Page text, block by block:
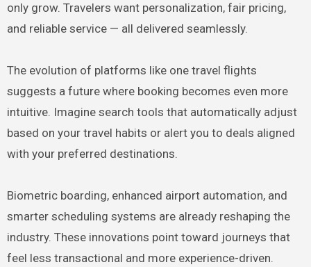
only grow. Travelers want personalization, fair pricing,
and reliable service — all delivered seamlessly.
The evolution of platforms like one travel flights
suggests a future where booking becomes even more
intuitive. Imagine search tools that automatically adjust
based on your travel habits or alert you to deals aligned
with your preferred destinations.
Biometric boarding, enhanced airport automation, and
smarter scheduling systems are already reshaping the
industry. These innovations point toward journeys that
feel less transactional and more experience-driven.